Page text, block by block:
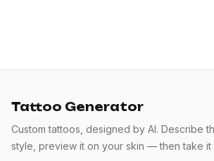
Tattoo Generator
Custom tattoos, designed by AI. Describe
style, preview it on your skin — then take it